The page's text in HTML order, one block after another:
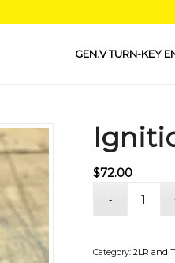
GEN.V TURN-KEY
$72.00
Category: 2LR and